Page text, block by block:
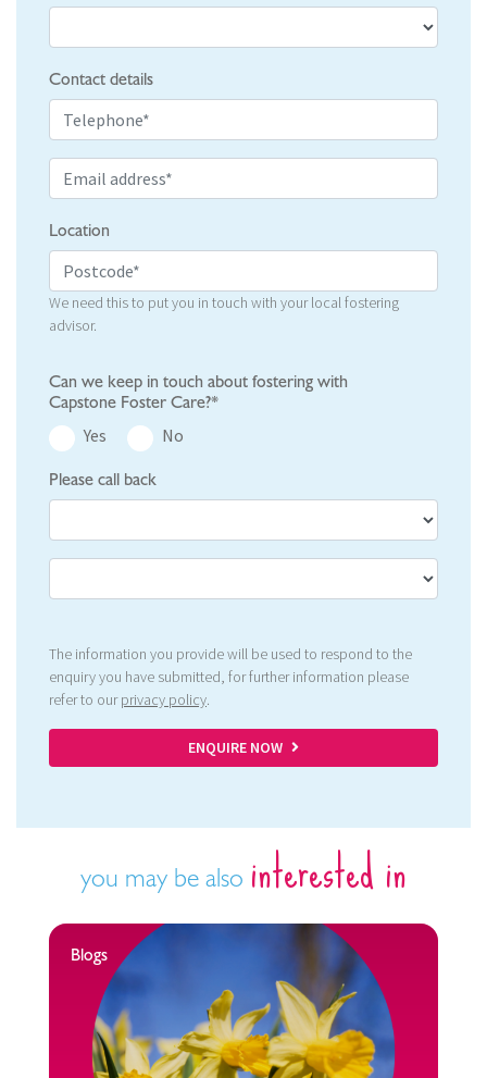
Contact details
Location
We need this to put you in touch with your local fostering
advisor.
Can we keep in touch about fostering with
Capstone Foster Care?*
Yes
No
Please call back
The information you provide will be used to respond to the
enquiry you have submitted, for further information please
refer to ourprivacy policy.
ENQUIRE NOW
you may be also interested in
Blogs